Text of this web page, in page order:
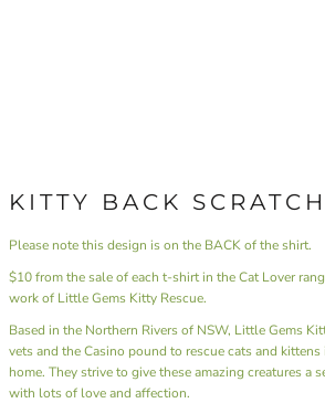
KITTY BACK
Please note this design is on the BACK of the shirt.
$10 from the sale of each t-shirt in the Cat Lover
work of Little Gems Kitty Rescue.
Based in the Northern Rivers of NSW, Little Gems
vets and the Casino pound to rescue cats and
home. They strive to give these amazing creatures a
with lots of love and affection.